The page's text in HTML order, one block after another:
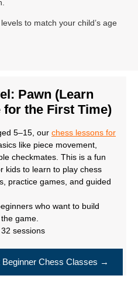
to match your child’s age
Pawn (Learn
for the First Time)
5–15, our chess lessons for
like piece movement,
checkmates. This is a fun
kids to learn to play chess
practice games, and guided
who want to build
game.
sessions
Beginner Chess Classes →